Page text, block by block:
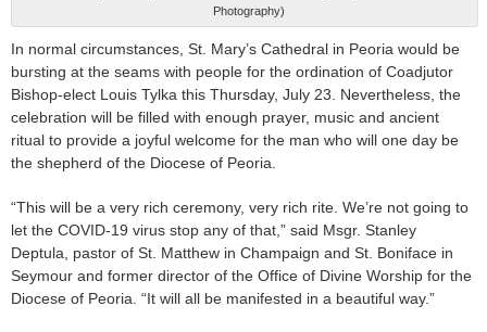
Photography)
In normal circumstances, St. Mary’s Cathedral in Peoria would be
bursting at the seams with people for the ordination of Coadjutor
Bishop-elect Louis Tylka this Thursday, July 23. Nevertheless, the
celebration will be filled with enough prayer, music and ancient
ritual to provide a joyful welcome for the man who will one day be
the shepherd of the Diocese of Peoria.
“This will be a very rich ceremony, very rich rite. We’re not going to
let the COVID-19 virus stop any of that,” said Msgr. Stanley
Deptula, pastor of St. Matthew in Champaign and St. Boniface in
Seymour and former director of the Office of Divine Worship for the
Diocese of Peoria. “It will all be manifested in a beautiful way.”